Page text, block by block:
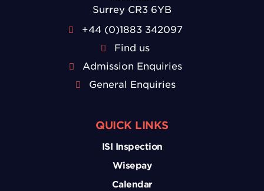
Surrey CR3 6YB
+44 (0)1883 342097
Find us
Admission Enquiries
General Enquiries
QUICK LINKS
ISI Inspection
Wisepay
Calendar